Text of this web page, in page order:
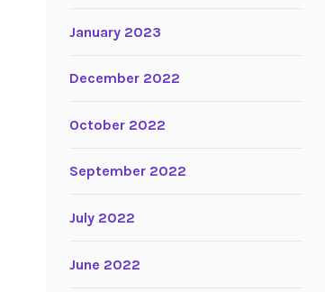
January 2023
December 2022
October 2022
September 2022
July 2022
June 2022